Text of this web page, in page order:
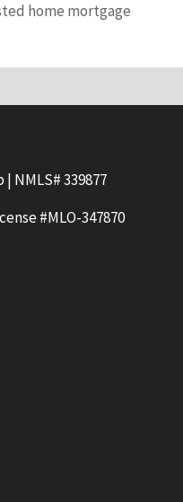
home mortgage
NMLS# 339877
#MLO-347870